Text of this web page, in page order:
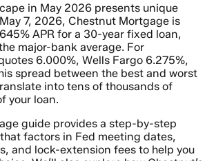
in May 2026 presents unique
7, 2026, Chestnut Mortgage is
APR for a 30-year fixed loan,
major-bank average. For
6.000%, Wells Fargo 6.275%,
spread between the best and worst
into tens of thousands of
your loan.
guide provides a step-by-step
factors in Fed meeting dates,
and lock-extension fees to help you